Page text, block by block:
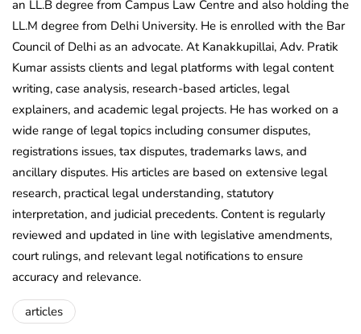
an LL.B degree from Campus Law Centre and also holding the
LL.M degree from Delhi University. He is enrolled with the Bar
Council of Delhi as an advocate. At Kanakkupillai, Adv. Pratik
Kumar assists clients and legal platforms with legal content
writing, case analysis, research-based articles, legal
explainers, and academic legal projects. He has worked on a
wide range of legal topics including consumer disputes,
registrations issues, tax disputes, trademarks laws, and
ancillary disputes. His articles are based on extensive legal
research, practical legal understanding, statutory
interpretation, and judicial precedents. Content is regularly
reviewed and updated in line with legislative amendments,
court rulings, and relevant legal notifications to ensure
accuracy and relevance.
articles